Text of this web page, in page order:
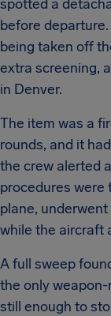
spotted a
before
being taken off
extra screening,
in Denver.
The item was a
rounds, and it
the crew alerted
procedures were
plane,
while the aircraft
A full sweep
the only
still enough to